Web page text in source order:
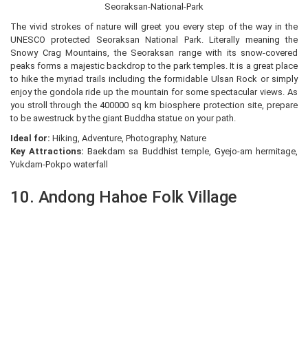
Seoraksan-National-Park
The vivid strokes of nature will greet you every step of the way in the
UNESCO protected Seoraksan National Park. Literally meaning the
Snowy Crag Mountains, the Seoraksan range with its snow-covered
peaks forms a majestic backdrop to the park temples. It is a great place
to hike the myriad trails including the formidable Ulsan Rock or simply
enjoy the gondola ride up the mountain for some spectacular views. As
you stroll through the 400000 sq km biosphere protection site, prepare
to be awestruck by the giant Buddha statue on your path.
Ideal for: Hiking, Adventure, Photography, Nature
Key Attractions: Baekdam sa Buddhist temple, Gyejo-am hermitage,
Yukdam-Pokpo waterfall
10. Andong Hahoe Folk Village